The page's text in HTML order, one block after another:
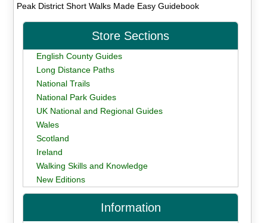
Peak District Short Walks Made Easy Guidebook
Store Sections
English County Guides
Long Distance Paths
National Trails
National Park Guides
UK National and Regional Guides
Wales
Scotland
Ireland
Walking Skills and Knowledge
New Editions
Information